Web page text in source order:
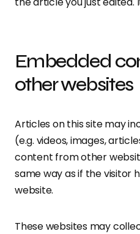
Embedded
other websites
Articles on this site may
(e.g. videos, images,
content from other
same way as if the visitor
website.
These websites may